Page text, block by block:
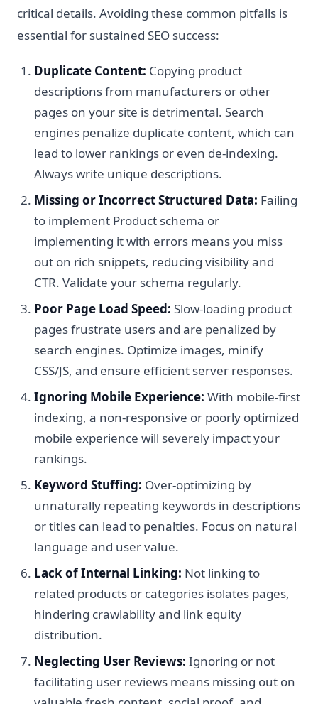
critical details. Avoiding these common pitfalls is
essential for sustained SEO success:
Duplicate Content: Copying product
descriptions from manufacturers or other
pages on your site is detrimental. Search
engines penalize duplicate content, which can
lead to lower rankings or even de-indexing.
Always write unique descriptions.
Missing or Incorrect Structured Data: Failing
to implement Product schema or
implementing it with errors means you miss
out on rich snippets, reducing visibility and
CTR. Validate your schema regularly.
Poor Page Load Speed: Slow-loading product
pages frustrate users and are penalized by
search engines. Optimize images, minify
CSS/JS, and ensure efficient server responses.
Ignoring Mobile Experience: With mobile-first
indexing, a non-responsive or poorly optimized
mobile experience will severely impact your
rankings.
Keyword Stuffing: Over-optimizing by
unnaturally repeating keywords in descriptions
or titles can lead to penalties. Focus on natural
language and user value.
Lack of Internal Linking: Not linking to
related products or categories isolates pages,
hindering crawlability and link equity
distribution.
Neglecting User Reviews: Ignoring or not
facilitating user reviews means missing out on